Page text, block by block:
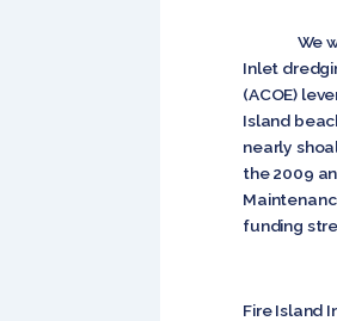
We write
Inlet
(ACOE)
Island
nearly
the 2009
funding
Fire Island